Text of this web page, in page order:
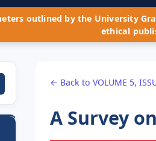
outlined by the University
ethical
← Back to VOLUME 5,
A Survey